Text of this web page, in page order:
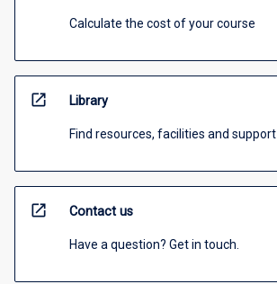
Calculate the cost of your course
open_in_new Library
Find resources, facilities and support
open_in_new Contact us
Have a question? Get in touch.